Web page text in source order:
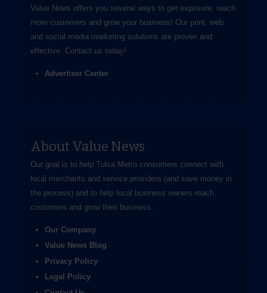
Value News offers you several ways to get exposure, reach
more customers and grow your business! Our print, web
and social media marketing solutions are proven and
effective. Contact us today!
Advertiser Center
About Value News
Our goal is to help Tulsa Metro consumers connect with
local merchants and service providers (and save money in
the process) and to help local business owners reach
customers and grow their business.
Our Company
Value News Blog
Privacy Policy
Legal Policy